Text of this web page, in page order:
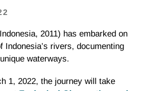
2011) has embarked on
Indonesia’s rivers, documenting
waterways.
1, 2022, the journey will take